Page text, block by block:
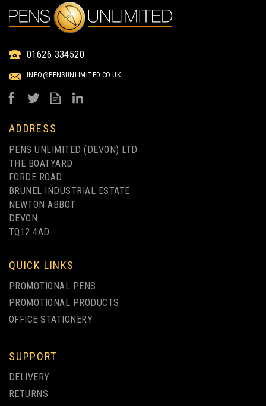
£0.20
TEXT
01626 334520
INFO@PENSUNLIMITED.CO.UK
ADDRESS
PENS UNLIMITED (DEVON) LTD
THE BOATYARD
FORDE ROAD
BRUNEL INDUSTRIAL ESTATE
NEWTON ABBOT
DEVON
TQ12 4AD
QUICK LINKS
PROMOTIONAL PENS
PROMOTIONAL PRODUCTS
OFFICE STATIONERY
SUPPORT
DELIVERY
RETURNS